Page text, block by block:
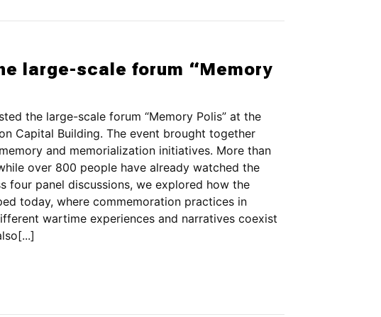
large-scale forum “Memory
the large-scale forum “Memory Polis” at the
Capital Building. The event brought together
and memorialization initiatives. More than
over 800 people have already watched the
four panel discussions, we explored how the
today, where commemoration practices in
wartime experiences and narratives coexist